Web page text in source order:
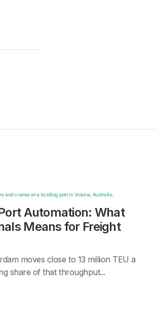
Automation: What
Means for Freight
moves close to 13 million TEU a
share of that throughput...